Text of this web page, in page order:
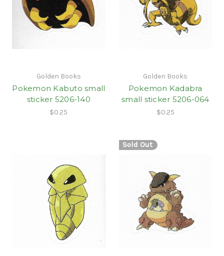
Golden Books
Pokemon Kabuto small
sticker 5206-140
$0.25
Golden Books
Pokemon Kadabra
small sticker 5206-064
$0.25
Sold Out